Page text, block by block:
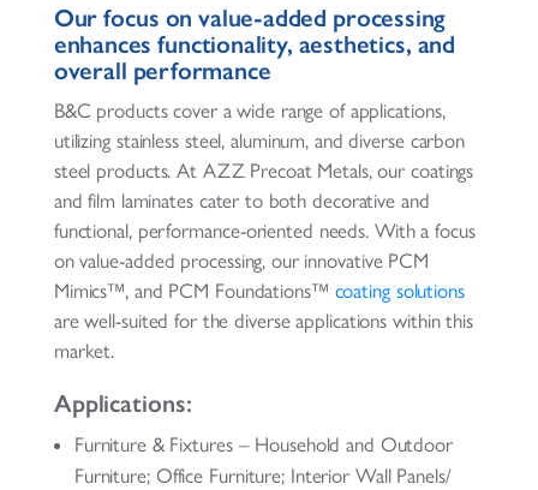
Our focus on value-added processing
enhances functionality, aesthetics, and
overall performance
B&C products cover a wide range of applications,
utilizing stainless steel, aluminum, and diverse carbon
steel products. At AZZ Precoat Metals, our coatings
and film laminates cater to both decorative and
functional, performance-oriented needs. With a focus
on value-added processing, our innovative PCM
Mimics™, and PCM Foundations™ coating solutions
are well-suited for the diverse applications within this
market.
Applications:
Furniture & Fixtures – Household and Outdoor
Furniture; Office Furniture; Interior Wall Panels/